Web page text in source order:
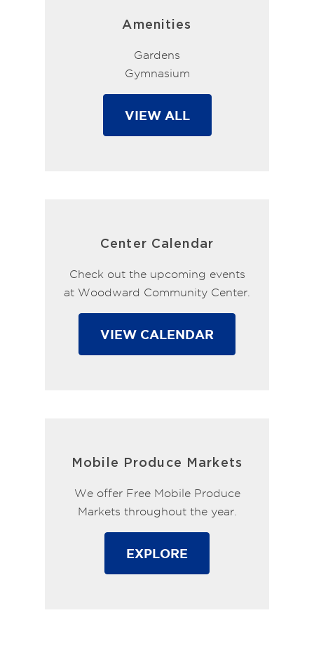
Amenities
Gardens
Gymnasium
VIEW ALL
Center Calendar
Check out the upcoming events
at Woodward Community Center.
VIEW CALENDAR
Mobile Produce Markets
We offer Free Mobile Produce
Markets throughout the year.
EXPLORE